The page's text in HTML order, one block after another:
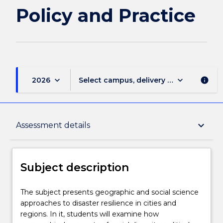
Policy and Practice
2026 keyboard_arrow_down Select campus, delivery mode, and
keyboard_arrow_down info
Assessment details keyboard_arrow_down
Subject description
Delivery
Subject description
The
subject
presents
The subject presents geographic and social science
approaches to disaster resilience in cities and
regions. In it, students will examine how